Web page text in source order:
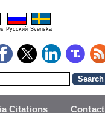
Pyccĸий Svenska
Citations Contact